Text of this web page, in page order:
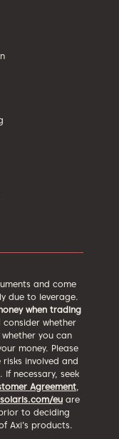
and come
due to leverage.
when trading
consider whether
you can
money. Please
involved and
. If necessary, seek
Agreement,
eu are
to deciding
Axi’s products.